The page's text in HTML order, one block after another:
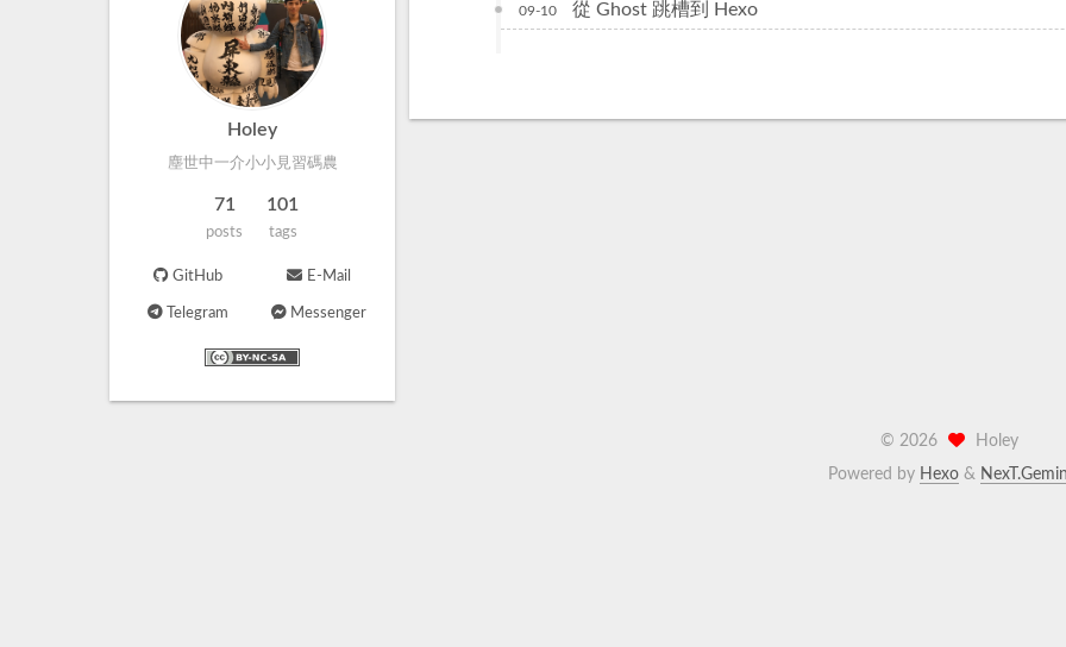
Holey
塵世中一介小小見習碼農
71
posts
101
tags
GitHub E-Mail
Telegram Messenger
09-10 從 Ghost 跳槽到 Hexo
© 2026
Holey
Powered by Hexo&